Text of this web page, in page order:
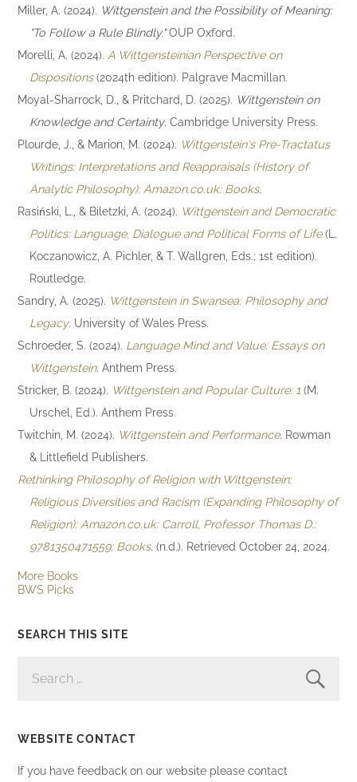
Miller, A. (2024). Wittgenstein and the Possibility of Meaning:
"To Follow a Rule Blindly."OUP Oxford.
Morelli, A. (2024). A Wittgensteinian Perspective on
Dispositions(2024th edition). Palgrave Macmillan.
Moyal-Sharrock, D., & Pritchard, D. (2025). Wittgenstein on
Knowledge and Certainty. Cambridge University Press.
Plourde, J., & Marion, M. (2024). Wittgenstein's Pre-Tractatus
Writings: Interpretations and Reappraisals (History of
Analytic Philosophy): Amazon.co.uk: Books.
Rasiński, L., & Biletzki, A. (2024). Wittgenstein and Democratic
Politics: Language, Dialogue and Political Forms of Life(L.
Koczanowicz, A. Pichler, & T. Wallgren, Eds.; 1st edition).
Routledge.
Sandry, A. (2025). Wittgenstein in Swansea: Philosophy and
Legacy. University of Wales Press.
Schroeder, S. (2024). Language Mind and Value: Essays on
Wittgenstein. Anthem Press.
Stricker, B. (2024). Wittgenstein and Popular Culture: 1 (M.
Urschel, Ed.). Anthem Press.
Twitchin, M. (2024). Wittgenstein and Performance. Rowman
& Littlefield Publishers.
Rethinking Philosophy of Religion with Wittgenstein:
Religious Diversities and Racism (Expanding Philosophy of
Religion): Amazon.co.uk: Carroll, Professor Thomas D.:
9781350471559: Books. (n.d.). Retrieved October 24, 2024.
More Books
BWS Picks
SEARCH THIS SITE
FOR:
WEBSITE CONTACT
If you have feedback on our website please contact